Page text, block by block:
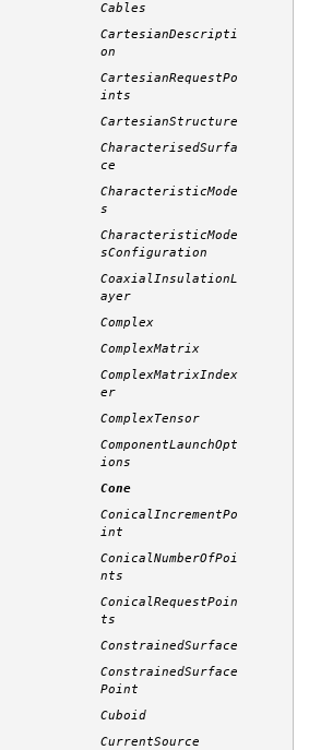
Cables
CartesianDescripti
on
CartesianRequestPo
ints
CartesianStructure
CharacterisedSurfa
ce
CharacteristicMode
s
CharacteristicMode
sConfiguration
CoaxialInsulationL
ayer
Complex
ComplexMatrix
ComplexMatrixIndex
er
ComplexTensor
ComponentLaunchOpt
ions
Cone
ConicalIncrementPo
int
ConicalNumberOfPoi
nts
ConicalRequestPoin
ts
ConstrainedSurface
ConstrainedSurface
Point
Cuboid
CurrentSource